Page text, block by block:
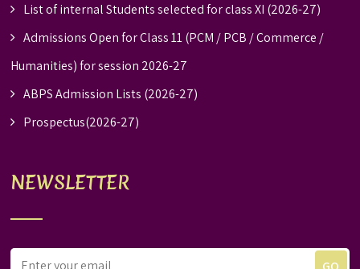
List of internal Students selected for class XI (2026-27)
Admissions Open for Class 11 (PCM / PCB / Commerce /
Humanities) for session 2026-27
ABPS Admission Lists (2026-27)
Prospectus(2026-27)
NEWSLETTER